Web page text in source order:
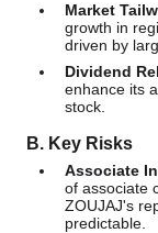
Market
growth in
driven by
Dividend
enhance its
stock.
B. Key Risks
Associate
of associate
ZOUJAJ's
predictable.